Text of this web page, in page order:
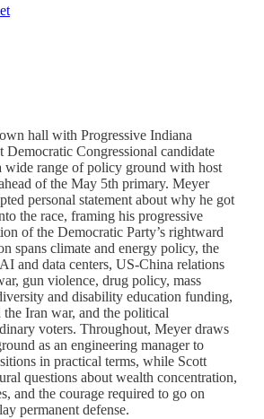
hall with Progressive Indiana
Congressional candidate
wide range of policy ground with host
of the May 5th primary. Meyer
personal statement about why he got
the race, framing his progressive
of the Democratic Party’s rightward
spans climate and energy policy, the
and data centers, US-China relations
gun violence, drug policy, mass
and disability education funding,
Iran war, and the political
voters. Throughout, Meyer draws
as an engineering manager to
in practical terms, while Scott
questions about wealth concentration,
and the courage required to go on
permanent defense.